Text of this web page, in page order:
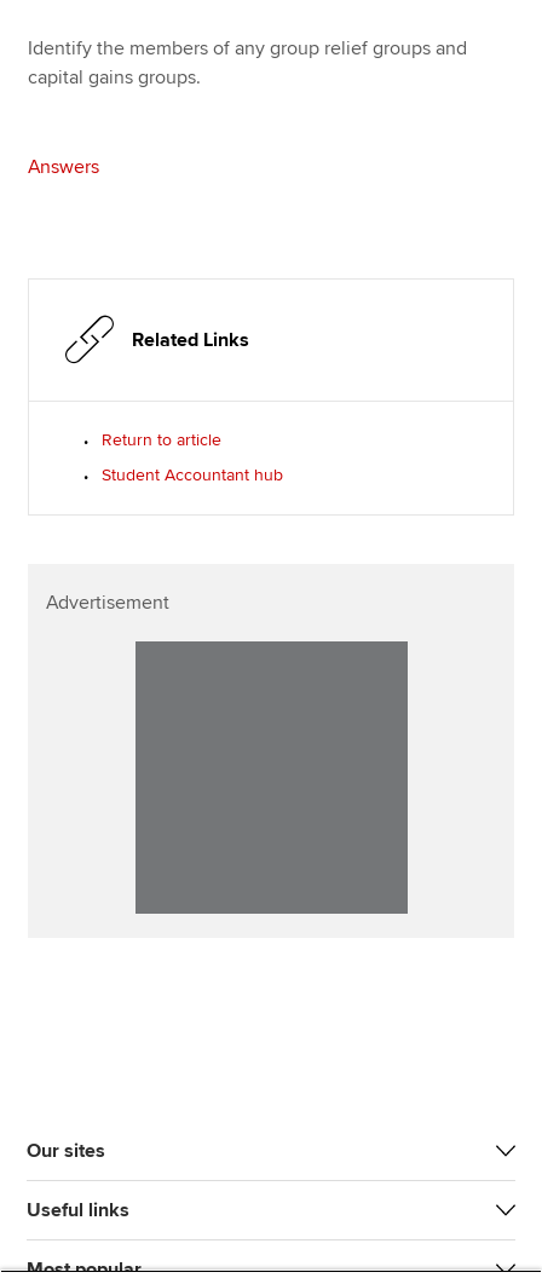
Identify the members of any group relief groups and
capital gains groups.
Answers
Related Links
Return to article
Student Accountant hub
Advertisement
Our sites
Useful links
Most popular